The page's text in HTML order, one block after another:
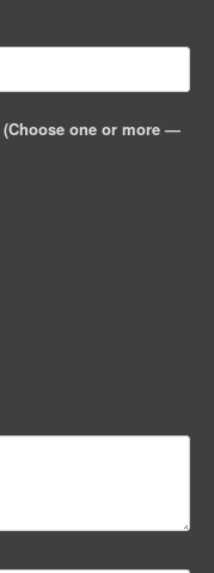
one or more —